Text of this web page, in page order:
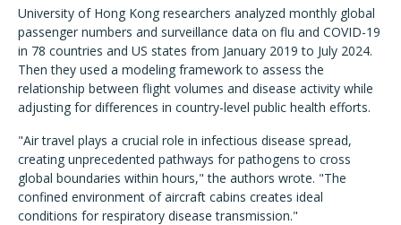
University of Hong Kong researchers analyzed monthly global
passenger numbers and surveillance data on flu and COVID-19
in 78 countries and US states from January 2019 to July 2024.
Then they used a modeling framework to assess the
relationship between flight volumes and disease activity while
adjusting for differences in country-level public health efforts.
"Air travel plays a crucial role in infectious disease spread,
creating unprecedented pathways for pathogens to cross
global boundaries within hours," the authors wrote. "The
confined environment of aircraft cabins creates ideal
conditions for respiratory disease transmission."